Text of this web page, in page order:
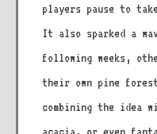
players pause to
It also sparked a
following weeks,
their own pine
combining the idea